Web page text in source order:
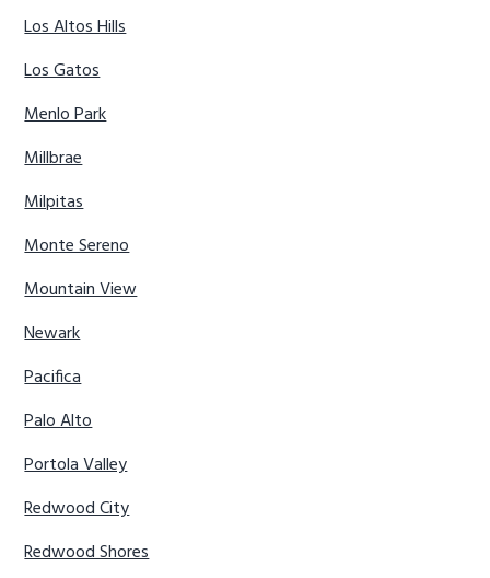
Los Altos Hills
Los Gatos
Menlo Park
Millbrae
Milpitas
Monte Sereno
Mountain View
Newark
Pacifica
Palo Alto
Portola Valley
Redwood City
Redwood Shores